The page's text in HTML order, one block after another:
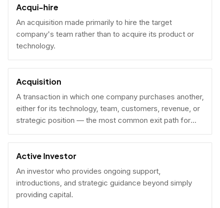
Acqui-hire
An acquisition made primarily to hire the target
company's team rather than to acquire its product or
technology.
Acquisition
A transaction in which one company purchases another,
either for its technology, team, customers, revenue, or
strategic position — the most common exit path for
venture-backed startups.
Active Investor
An investor who provides ongoing support,
introductions, and strategic guidance beyond simply
providing capital.